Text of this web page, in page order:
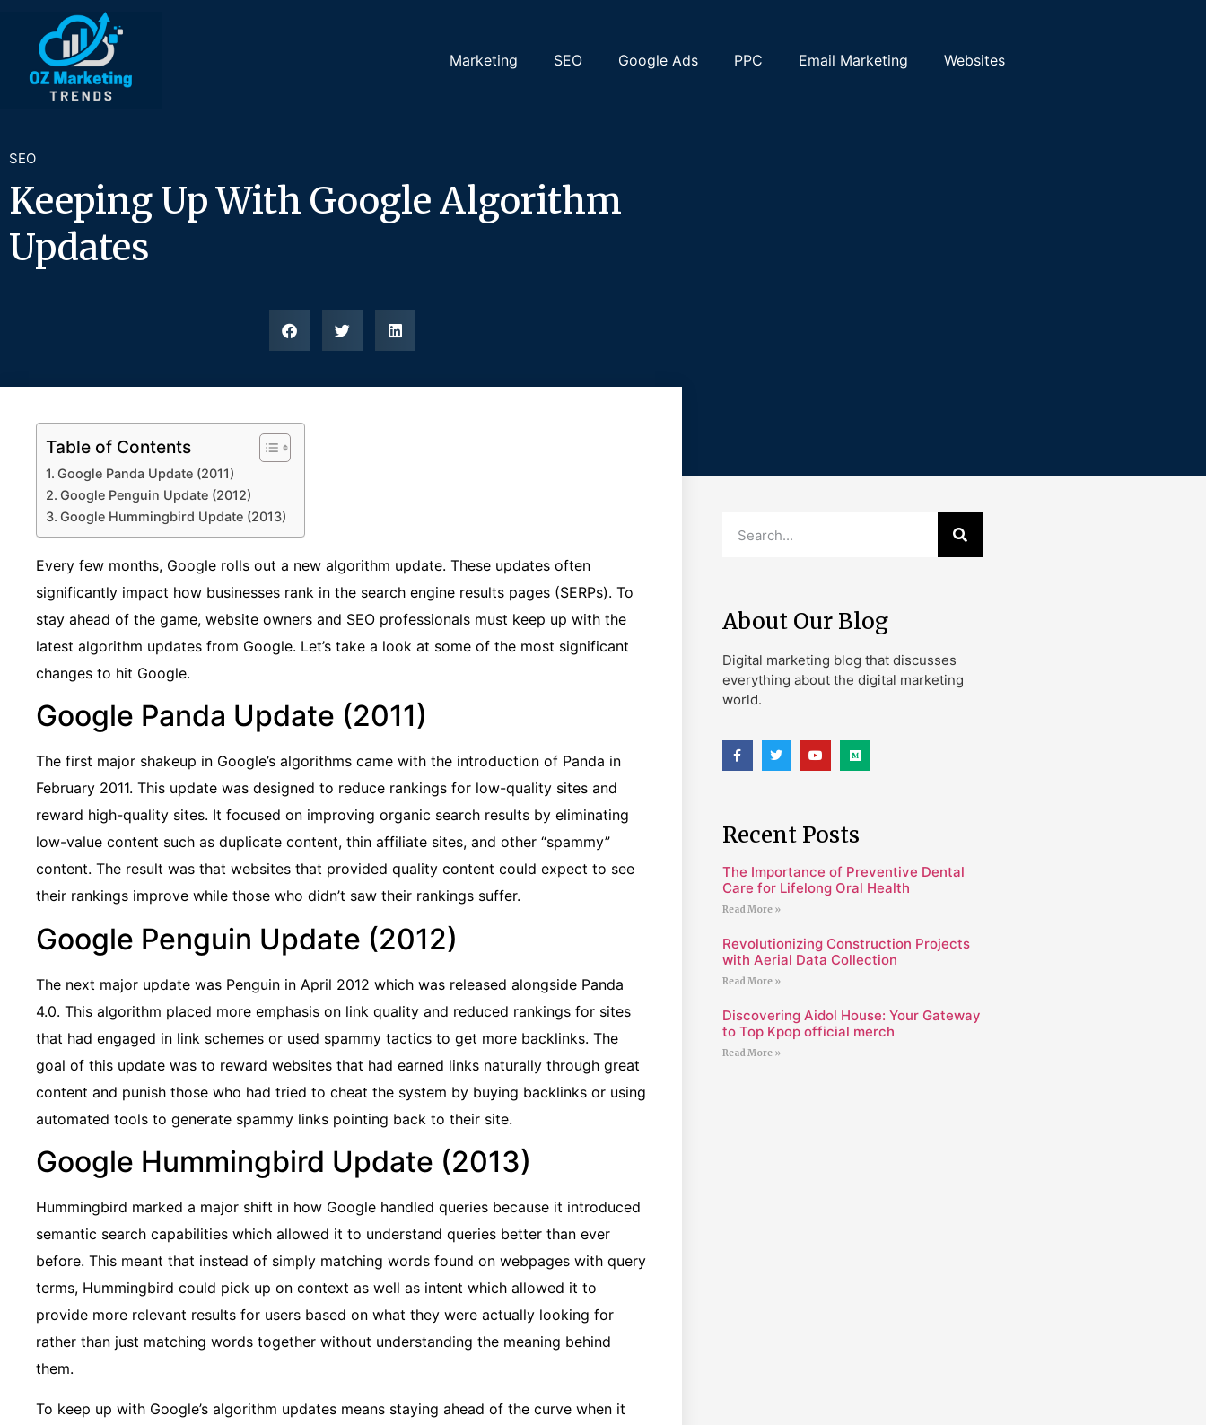
Marketing SEO Google Ads PPC Email Marketing Websites
SEO
Keeping Up With Google Algorithm
Updates
Table of Contents
Google Panda Update (2011)
Google Penguin Update (2012)
Google Hummingbird Update (2013)
Every few months, Google rolls out a new algorithm update. These updates often
significantly impact how businesses rank in the search engine results pages (SERPs). To
stay ahead of the game, website owners and SEO professionals must keep up with the
latest algorithm updates from Google. Let’s take a look at some of the most significant
changes to hit Google.
Google Panda Update (2011)
The first major shakeup in Google’s algorithms came with the introduction of Panda in
February 2011. This update was designed to reduce rankings for low-quality sites and
reward high-quality sites. It focused on improving organic search results by eliminating
low-value content such as duplicate content, thin affiliate sites, and other “spammy”
content. The result was that websites that provided quality content could expect to see
their rankings improve while those who didn’t saw their rankings suffer.
Google Penguin Update (2012)
The next major update was Penguin in April 2012 which was released alongside Panda
4.0. This algorithm placed more emphasis on link quality and reduced rankings for sites
that had engaged in link schemes or used spammy tactics to get more backlinks. The
goal of this update was to reward websites that had earned links naturally through great
content and punish those who had tried to cheat the system by buying backlinks or using
automated tools to generate spammy links pointing back to their site.
Google Hummingbird Update (2013)
Hummingbird marked a major shift in how Google handled queries because it introduced
semantic search capabilities which allowed it to understand queries better than ever
before. This meant that instead of simply matching words found on webpages with query
terms, Hummingbird could pick up on context as well as intent which allowed it to
provide more relevant results for users based on what they were actually looking for
rather than just matching words together without understanding the meaning behind
them.
To keep up with Google’s algorithm updates means staying ahead of the curve when it
About Our Blog
Digital marketing blog that discusses
everything about the digital marketing
world.
Recent Posts
The Importance of Preventive Dental
Care for Lifelong Oral Health
Read More »
Revolutionizing Construction Projects
with Aerial Data Collection
Read More »
Discovering Aidol House: Your Gateway
to Top Kpop official merch
Read More »